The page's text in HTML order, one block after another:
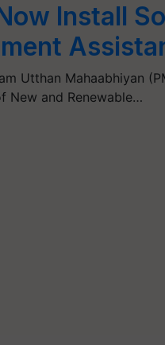
Install
Utthan Mahaabhiyan
New and Renewable…